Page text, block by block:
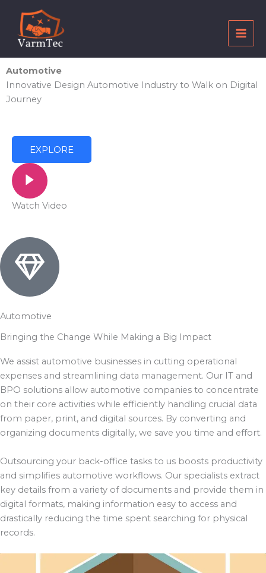
content
Automotive
Innovative Design Automotive Industry to Walk on Digital
Journey
EXPLORE
Watch Video
Automotive
Bringing the Change While Making a Big Impact
We assist automotive businesses in cutting operational
expenses and streamlining data management. Our IT and
BPO solutions allow automotive companies to concentrate
on their core activities while efficiently handling crucial data
from paper, print, and digital sources. By converting and
organizing documents digitally, we save you time and effort.
Outsourcing your back-office tasks to us boosts productivity
and simplifies automotive workflows. Our specialists extract
key details from a variety of documents and provide them in
digital formats, making information easy to access and
drastically reducing the time spent searching for physical
records.